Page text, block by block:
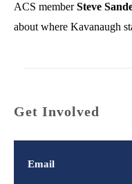
ACS memberSteve
about where Kavanaugh
Get Involved
Email